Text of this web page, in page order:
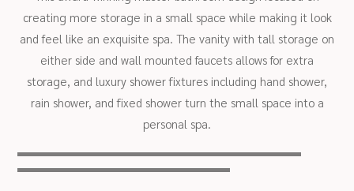
creating more storage in a small space while making it look
and feel like an exquisite spa. The vanity with tall storage on
either side and wall mounted faucets allows for extra
storage, and luxury shower fixtures including hand shower,
rain shower, and fixed shower turn the small space into a
personal spa.